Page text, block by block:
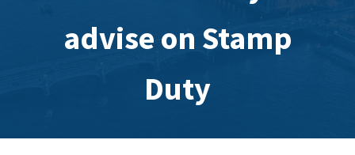
advise on Stamp
Duty